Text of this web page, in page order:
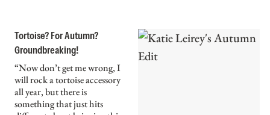
Tortoise? For Autumn?
Groundbreaking!
“Now don’t get me wrong, I
will rock a tortoise accessory
all year, but there is
something that just hits